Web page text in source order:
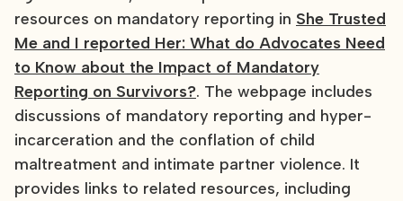
resources on mandatory reporting in She Trusted
Me and I reported Her: What do Advocates Need
to Know about the Impact of Mandatory
Reporting on Survivors?. The webpage includes
discussions of mandatory reporting and hyper-
incarceration and the conflation of child
maltreatment and intimate partner violence. It
provides links to related resources, including